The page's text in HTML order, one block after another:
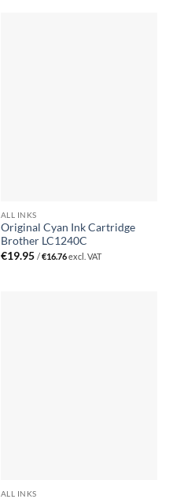
ALL INKS
Original Cyan Ink Cartridge
Brother LC1240C
€19.95 /€16.76excl. VAT
ALL INKS